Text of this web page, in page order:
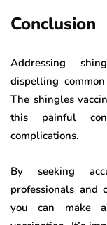
Conclusion
Addressing
dispelling
The shingles
this painful
complications.
By seeking
professionals and
you can make